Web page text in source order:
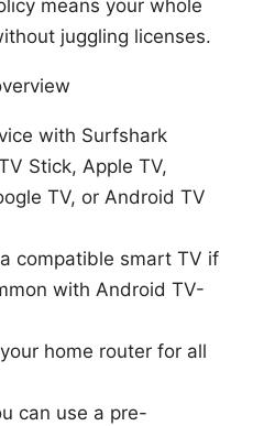
means your whole
juggling licenses.
with Surfshark
Stick, Apple TV,
TV, or Android TV
compatible smart TV if
with Android TV-
home router for all
can use a pre-